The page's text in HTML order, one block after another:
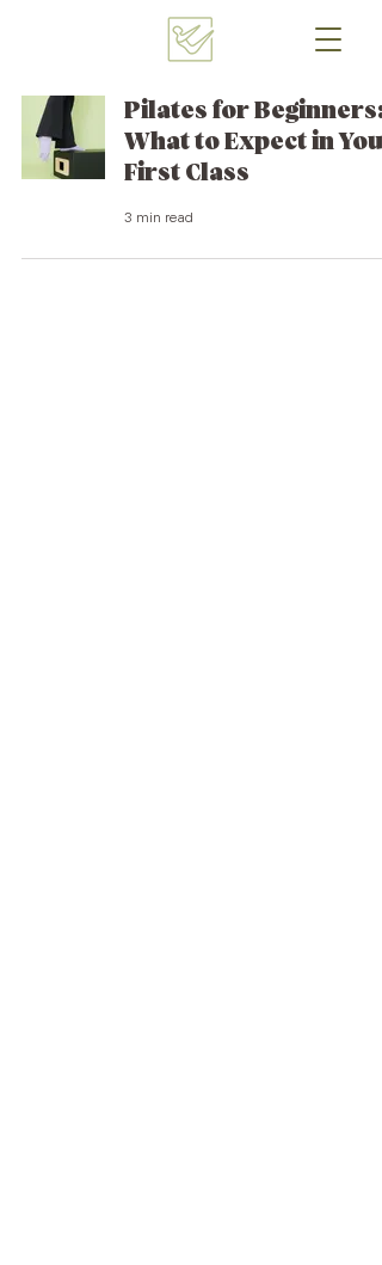
Pilates for Beginners:
What to Expect in
First Class
3 min read